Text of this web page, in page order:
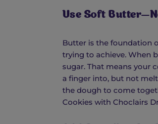
Use Soft
Butter is the foundation
trying to achieve. When
sugar. That means your
a finger into, but not
the dough to come
Cookies with Choclairs